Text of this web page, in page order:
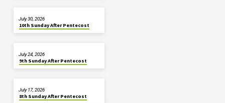
10th Sunday After Pentecost
July 30, 2026
9th Sunday After Pentecost
July 24, 2026
8th Sunday After Pentecost
July 17, 2026